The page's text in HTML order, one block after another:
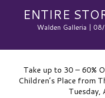
ENTIRE
Walden Galleria |
Take up to 30 – 60%
Children’s Place from
Tuesday,